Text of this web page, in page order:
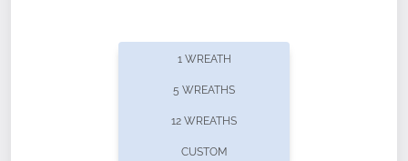
offers recurring sponsorships? You can choose how
1 WREATH
5 WREATHS
12 WREATHS
CUSTOM